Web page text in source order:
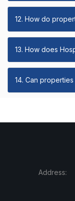
12. How do
13. How does
14. Can
Address: